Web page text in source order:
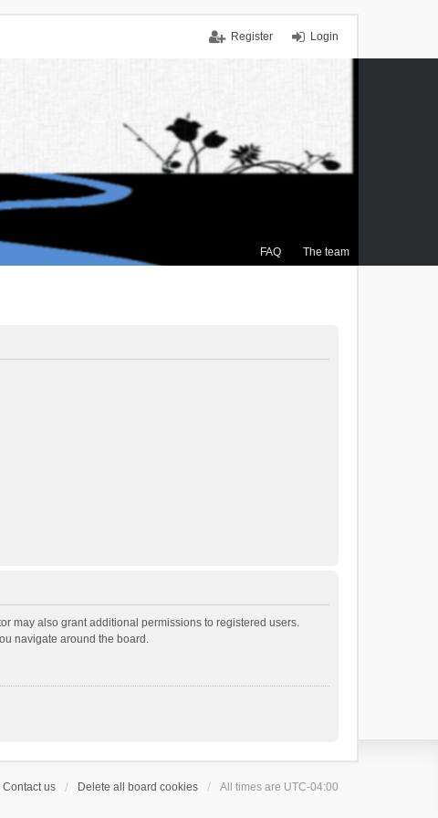
Login
Register
FAQ The team
may also grant additional permissions to registered users.
navigate around the board.
Contact us Delete all board cookies All times are UTC-04:00